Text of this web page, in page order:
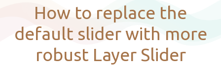
Latest Themes
Trending Themes
How to replace the
default slider with more
robust Layer Slider